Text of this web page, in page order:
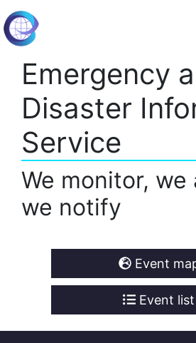
Emergency
Disaster
Service
We monitor, we
we notify
Event
Event list